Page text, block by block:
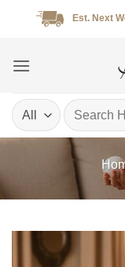
Est. Next
Search
for: